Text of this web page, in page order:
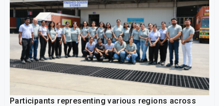
Participants representing various regions across